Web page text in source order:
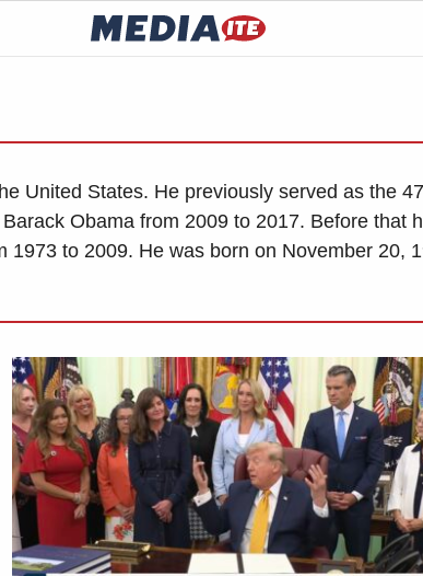
United States. He previously served as the
Obama from 2009 to 2017. Before that
1973 to 2009. He was born on November 20,